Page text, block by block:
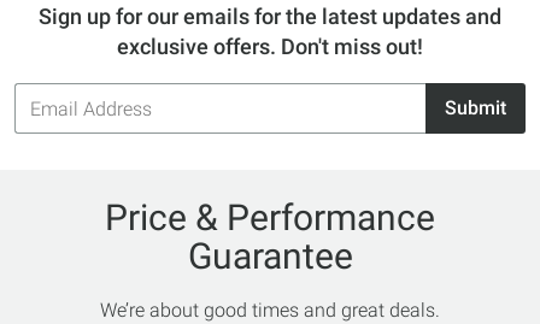
Sign up for our emails for the latest updates and
exclusive offers. Don't miss out!
Email
Address
Submit
Price & Performance
Guarantee
We’re about good times and great deals.